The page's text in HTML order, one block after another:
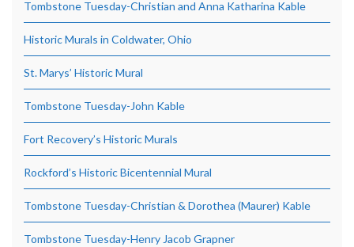
Tombstone Tuesday-Christian and Anna Katharina Kable
Historic Murals in Coldwater, Ohio
St. Marys’ Historic Mural
Tombstone Tuesday-John Kable
Fort Recovery’s Historic Murals
Rockford’s Historic Bicentennial Mural
Tombstone Tuesday-Christian & Dorothea (Maurer) Kable
Tombstone Tuesday-Henry Jacob Grapner